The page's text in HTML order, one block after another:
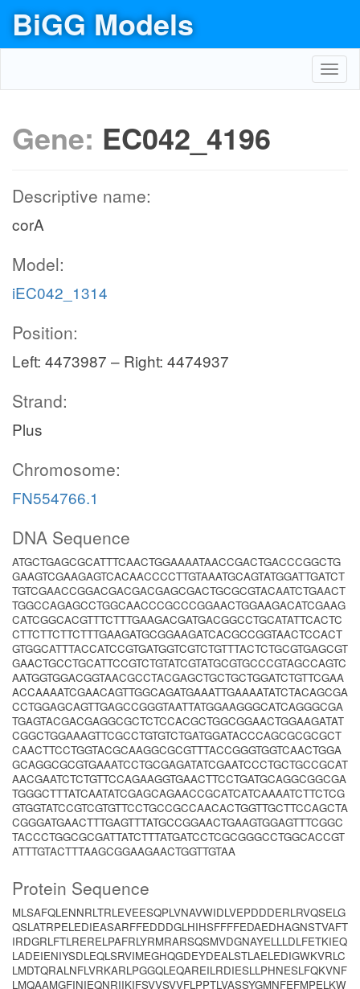
BiGG Models
Gene: EC042_4196
Descriptive name:
corA
Model:
iEC042_1314
Position:
Left: 4473987 – Right: 4474937
Strand:
Plus
Chromosome:
FN554766.1
DNA Sequence
ATGCTGAGCGCATTTCAACTGGAAAATAACCGACTGACCCGGCTG
GAAGTCGAAGAGTCACAACCCCTTGTAAATGCAGTATGGATTGATCT
TGTCGAACCGGACGACGACGAGCGACTGCGCGTACAATCTGAACT
TGGCCAGAGCCTGGCAACCCGCCCGGAACTGGAAGACATCGAAG
CATCGGCACGTTTCTTTGAAGACGATGACGGCCTGCATATTCACTC
CTTCTTCTTCTTTGAAGATGCGGAAGATCACGCCGGTAACTCCACT
GTGGCATTTACCATCCGTGATGGTCGTCTGTTTACTCTGCGTGAGCGT
GAACTGCCTGCATTCCGTCTGTATCGTATGCGTGCCCGTAGCCAGTC
AATGGTGGACGGTAACGCCTACGAGCTGCTGCTGGATCTGTTCGAA
ACCAAAATCGAACAGTTGGCAGATGAAATTGAAAATATCTACAGCGA
CCTGGAGCAGTTGAGCCGGGTAATTATGGAAGGGCATCAGGGCGA
TGAGTACGACGAGGCGCTCTCCACGCTGGCGGAACTGGAAGATAT
CGGCTGGAAAGTTCGCCTGTGTCTGATGGATACCCAGCGCGCGCT
CAACTTCCTGGTACGCAAGGCGCGTTTACCGGGTGGTCAACTGGA
GCAGGCGCGTGAAATCCTGCGAGATATCGAATCCCTGCTGCCGCAT
AACGAATCTCTGTTCCAGAAGGTGAACTTCCTGATGCAGGCGGCGA
TGGGCTTTATCAATATCGAGCAGAACCGCATCATCAAAATCTTCTCG
GTGGTATCCGTCGTGTTCCTGCCGCCAACACTGGTTGCTTCCAGCTA
CGGGATGAACTTTGAGTTTATGCCGGAACTGAAGTGGAGTTTCGGC
TACCCTGGCGCGATTATCTTTATGATCCTCGCGGGCCTGGCACCGT
ATTTGTACTTTAAGCGGAAGAACTGGTTGTAA
Protein Sequence
MLSAFQLENNRLTRLEVEESQPLVNAVWIDLVEPDDDERLRVQSELG
QSLATRPELEDIEASARFFEDDDGLHIHSFFFFEDAEDHAGNSTVAFT
IRDGRLFTLRERELPAFRLYRMRARSQSMVDGNAYELLLDLFETKIEQ
LADEIENIYSDLEQLSRVIMEGHQGDEYDEALSTLAELEDIGWKVRLC
LMDTQRALNFLVRKARLPGGQLEQAREILRDIESLLPHNESLFQKVNF
LMQAAMGFINIEQNRIIKIFSVVSVVFLPPTLVASSYGMNFEFMPELKW